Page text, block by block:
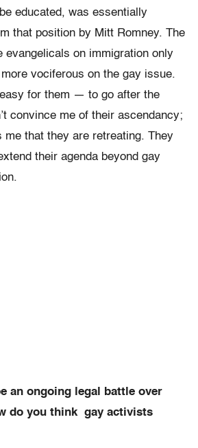
educated, was essentially
that position by Mitt Romney. The
evangelicals on immigration only
vociferous on the gay issue.
for them — to go after the
convince me of their ascendancy;
me that they are retreating. They
their agenda beyond gay
an ongoing legal battle over
do you think gay activists